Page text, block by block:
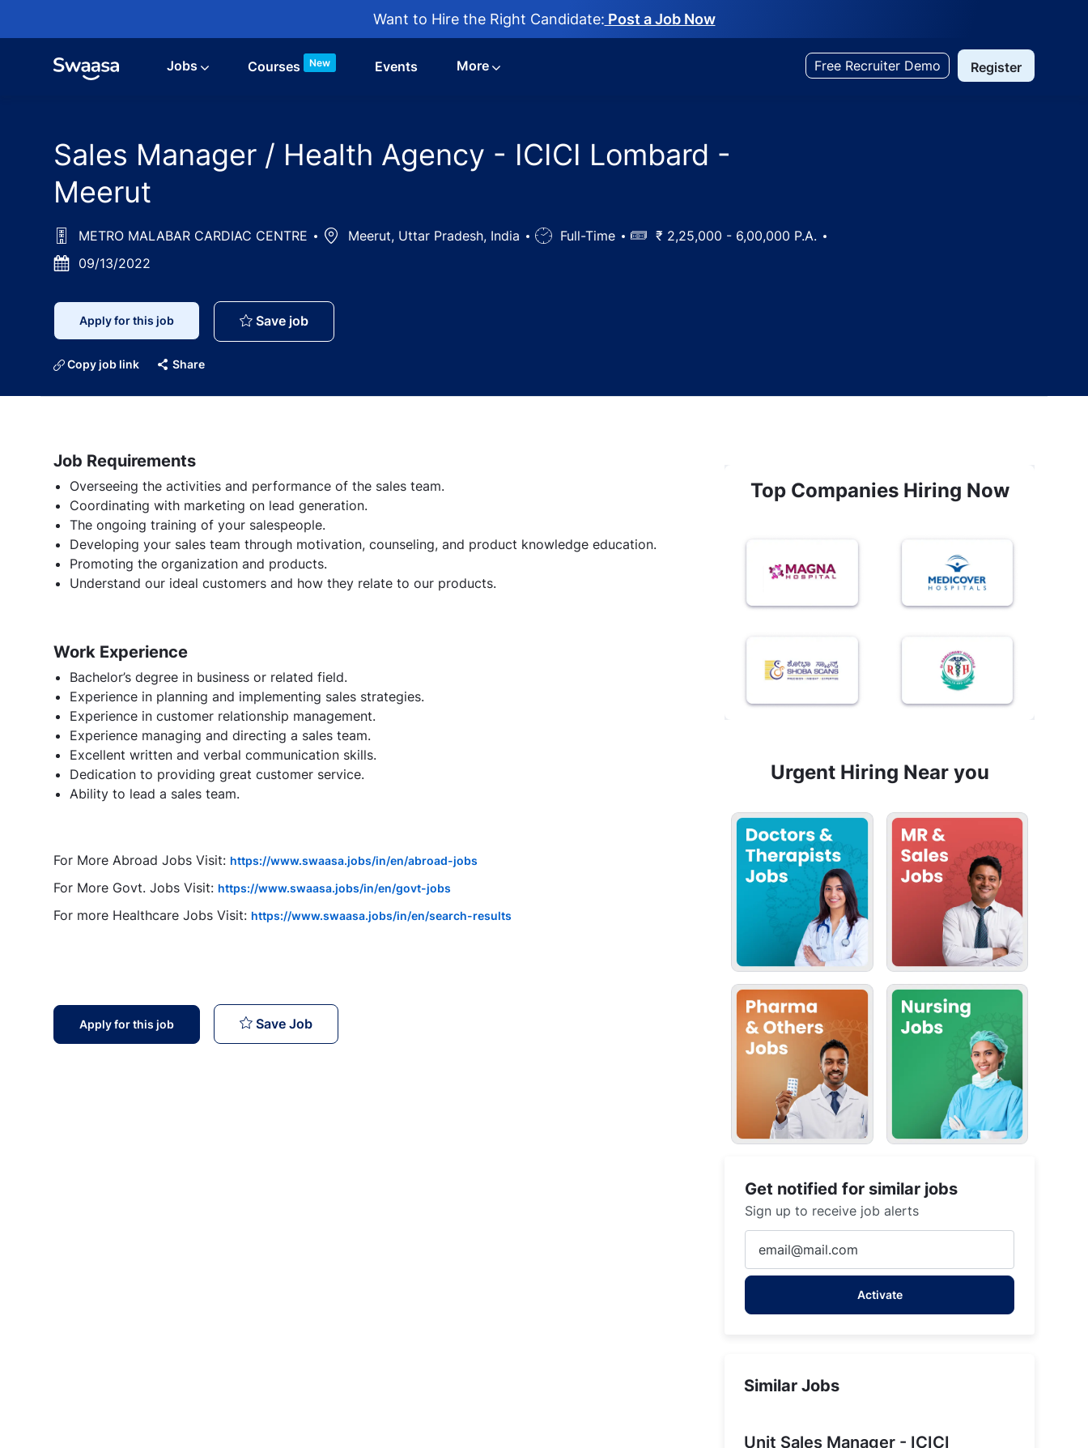
Want to Hire the Right Candidate: Post a Job Now
Jobs Courses New Events More Free Recruiter Demo Register
Sales Manager / Health Agency - ICICI Lombard -
Meerut
METRO MALABAR CARDIAC CENTRE LocationMeerut, Uttar Pradesh, India
Job Full-Time Salary₹ 2,25,000 - 6,00,000 P.A.
Posted09/13/2022
Apply for this job Save jobSales Manager / Health Agency - ICICI Lombard - Meerut
Copy job link Share
Job Requirements
Overseeing the activities and performance of the sales team.
Coordinating with marketing on lead generation.
The ongoing training of your salespeople.
Developing your sales team through motivation, counseling, and product knowledge education.
Promoting the organization and products.
Understand our ideal customers and how they relate to our products.
Work Experience
Bachelor’s degree in business or related field.
Experience in planning and implementing sales strategies.
Experience in customer relationship management.
Experience managing and directing a sales team.
Excellent written and verbal communication skills.
Dedication to providing great customer service.
Ability to lead a sales team.
For More Abroad Jobs Visit: https://www.swaasa.jobs/in/en/abroad-jobs
For More Govt. Jobs Visit: https://www.swaasa.jobs/in/en/govt-jobs
For more Healthcare Jobs Visit: https://www.swaasa.jobs/in/en/search-results
Apply for this job Save JobSales Manager / Health Agency - ICICI Lombard - Meerut
Top Companies Hiring Now
Urgent Hiring Near you
Get notified for similar jobs
Sign up to receive job alerts
Email
address
Activate
Similar Jobs
Unit Sales Manager - ICICI